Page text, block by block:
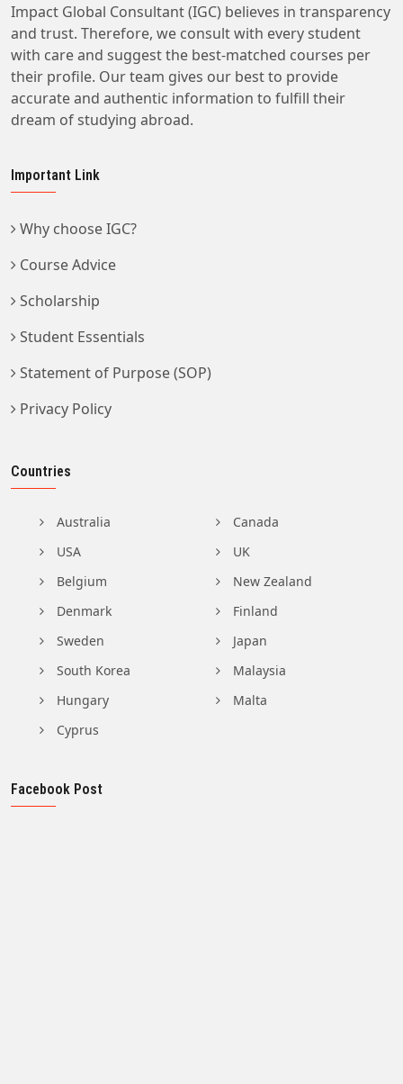
Impact Global Consultant (IGC) believes in transparency
and trust. Therefore, we consult with every student
with care and suggest the best-matched courses per
their profile. Our team gives our best to provide
accurate and authentic information to fulfill their
dream of studying abroad.
Important Link
Why choose IGC?
Course Advice
Scholarship
Student Essentials
Statement of Purpose (SOP)
Privacy Policy
Countries
Australia
Canada
USA
UK
Belgium
New Zealand
Denmark
Finland
Sweden
Japan
South Korea
Malaysia
Hungary
Malta
Cyprus
Facebook Post